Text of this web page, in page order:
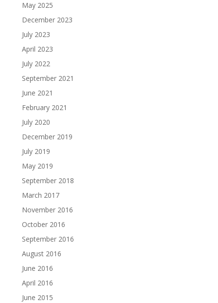
May 2025
December 2023
July 2023
April 2023
July 2022
September 2021
June 2021
February 2021
July 2020
December 2019
July 2019
May 2019
September 2018
March 2017
November 2016
October 2016
September 2016
August 2016
June 2016
April 2016
June 2015